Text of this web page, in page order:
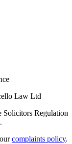
Law Ltd
Solicitors Regulation
complaints policy.